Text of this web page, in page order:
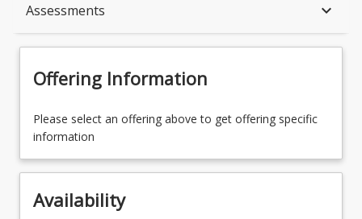
Assessments keyboard_arrow_down
Assessments
Offering Information
Please select an offering above to get offering specific
information
Availability